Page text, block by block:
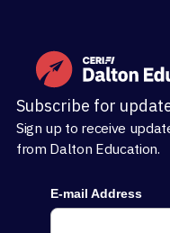
Subscribe for
Sign up to receive
from Dalton Education.